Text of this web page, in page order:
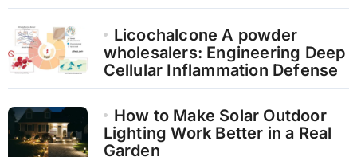
Licochalcone A powder
wholesalers: Engineering Deep
Cellular Inflammation Defense
How to Make Solar Outdoor
Lighting Work Better in a Real
Garden